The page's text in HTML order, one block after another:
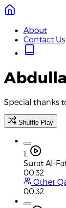
About
Contact Us
Special thanks
Shuffle Play
1.
Surat Al-
00:32
Other
00:32